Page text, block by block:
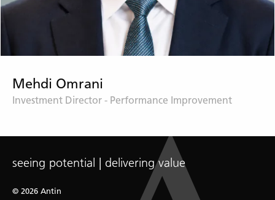
Mehdi Omrani
Investment Director - Performance Improvement
seeing potential | delivering value
© 2026 Antin